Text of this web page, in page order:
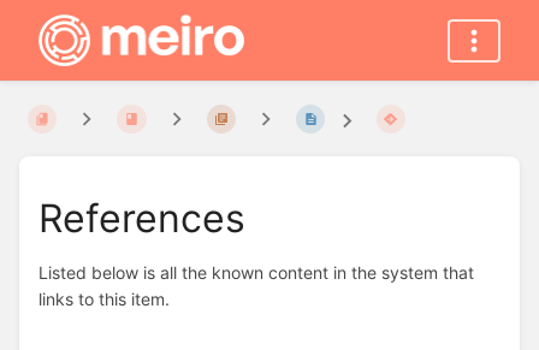
References
Listed below is all the known content in the system that
links to this item.